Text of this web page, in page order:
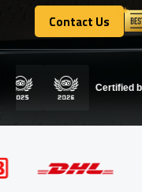
TOURS
GET IN TOUCH
Contact Us
Contact Us
Certified by: